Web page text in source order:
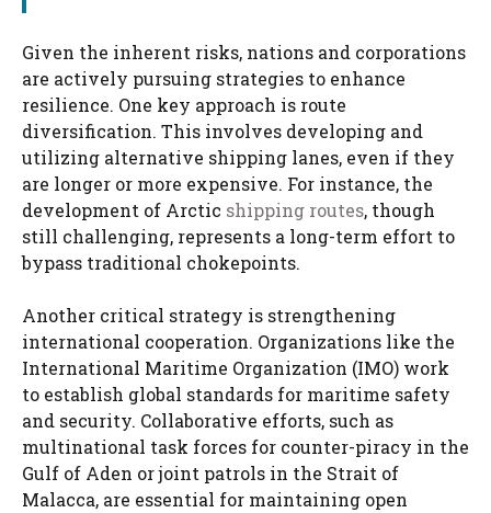
Given the inherent risks, nations and corporations
are actively pursuing strategies to enhance
resilience. One key approach is route
diversification. This involves developing and
utilizing alternative shipping lanes, even if they
are longer or more expensive. For instance, the
development of Arctic shipping routes, though
still challenging, represents a long-term effort to
bypass traditional chokepoints.
Another critical strategy is strengthening
international cooperation. Organizations like the
International Maritime Organization (IMO) work
to establish global standards for maritime safety
and security. Collaborative efforts, such as
multinational task forces for counter-piracy in the
Gulf of Aden or joint patrols in the Strait of
Malacca, are essential for maintaining open